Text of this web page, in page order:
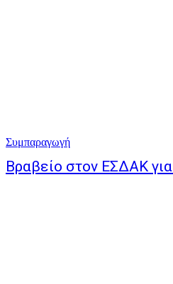
Συμπαραγωγή
Βραβείο στον ΕΣΔΑΚ για